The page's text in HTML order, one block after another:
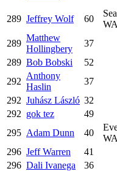
289 Jeffrey Wolf 60
WA
289
Matthew
Hollingbery
37
289 Bob Bobski 52
292
Anthony
Haslin
37
292 Juhász László 32
292 gok tez 49
295 Adam Dunn 40
WA
296 Jeff Warren 41
296 Dali Ivanega 36